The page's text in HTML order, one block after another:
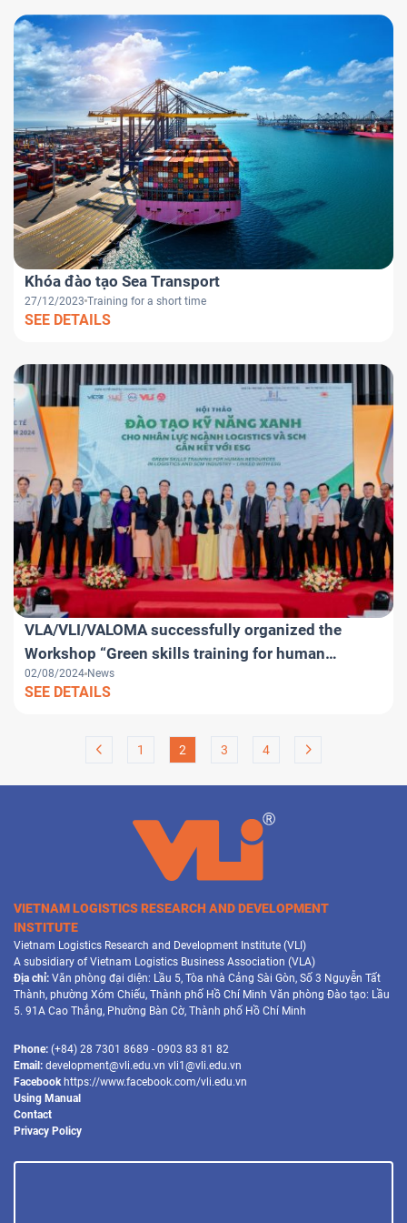
Khóa đào tạo Sea Transport
27/12/2023 Training for a short time
SEE DETAILS
VLA/VLI/VALOMA successfully organized the
Workshop “Green skills training for human
resources in Logistics and SCM industry – linked
with ESG” within the framework of VILOG 2024
02/08/2024 News
SEE DETAILS
1 2 3 4
VIETNAM LOGISTICS RESEARCH AND DEVELOPMENT
INSTITUTE
Vietnam Logistics Research and Development Institute (VLI)
A subsidiary of Vietnam Logistics Business Association (VLA)
Địa chỉ: Văn phòng đại diện: Lầu 5, Tòa nhà Cảng Sài Gòn, Số 3 Nguyễn Tất
Thành, phường Xóm Chiếu, Thành phố Hồ Chí Minh Văn phòng Đào tạo: Lầu
5. 91A Cao Thắng, Phường Bàn Cờ, Thành phố Hồ Chí Minh
Phone: (+84) 28 7301 8689 - 0903 83 81 82
Email: development@vli.edu.vn vli1@vli.edu.vn
Facebook https://www.facebook.com/vli.edu.vn
Using Manual
Contact
Privacy Policy